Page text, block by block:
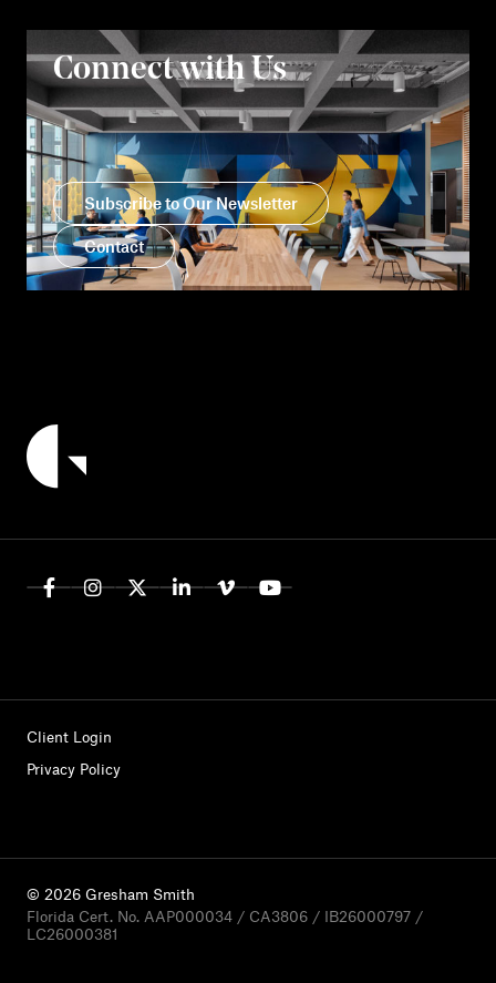
Connect with Us
Subscribe to Our Newsletter
Contact
Client Login
Privacy Policy
© 2026 Gresham Smith
Florida Cert. No. AAP000034 / CA3806 / IB26000797 /
LC26000381